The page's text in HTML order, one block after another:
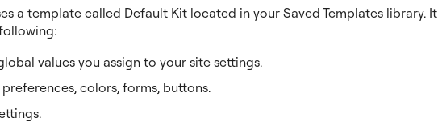
a template called Default Kit located in your Saved Templates library. It
values you assign to your site settings.
colors, forms, buttons.